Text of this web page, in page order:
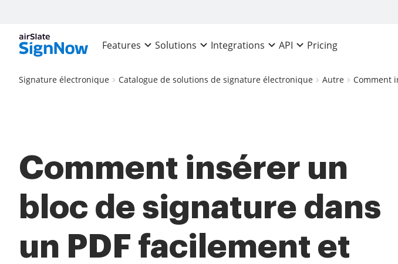
Features Solutions Integrations API Pricing
Signature électronique Catalogue de solutions de signature électronique Autre Comment
Comment insérer un
bloc de signature dans
un PDF facilement et